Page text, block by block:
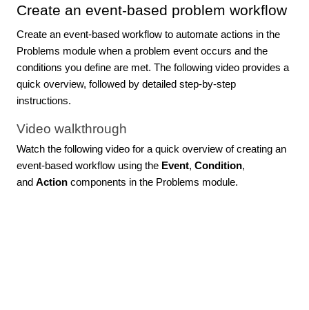
Create an event-based problem workflow
Create an event-based workflow to automate actions in the
Problems module when a problem event occurs and the
conditions you define are met. The following video provides a
quick overview, followed by detailed step-by-step
instructions.
Video walkthrough
Watch the following video for a quick overview of creating an
event-based workflow using the Event, Condition,
and Action components in the Problems module.